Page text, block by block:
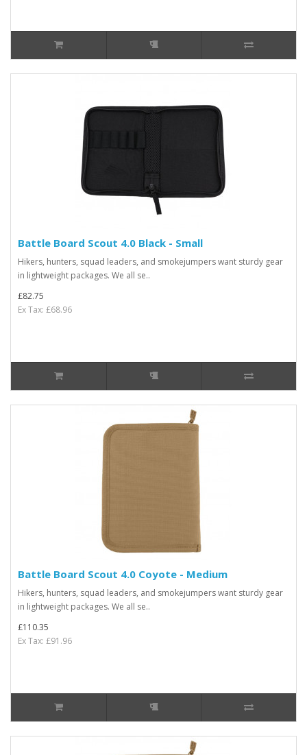
Battle Board Scout 4.0 Black - Small
Hikers, hunters, squad leaders, and smokejumpers want sturdy gear
in lightweight packages. We all se..
£82.75
Ex Tax: £68.96
Battle Board Scout 4.0 Coyote - Medium
Hikers, hunters, squad leaders, and smokejumpers want sturdy gear
in lightweight packages. We all se..
£110.35
Ex Tax: £91.96